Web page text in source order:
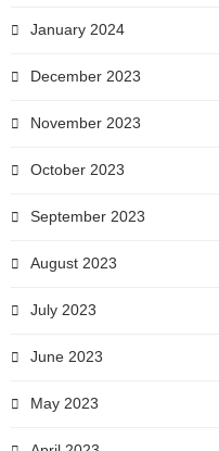
January 2024
December 2023
November 2023
October 2023
September 2023
August 2023
July 2023
June 2023
May 2023